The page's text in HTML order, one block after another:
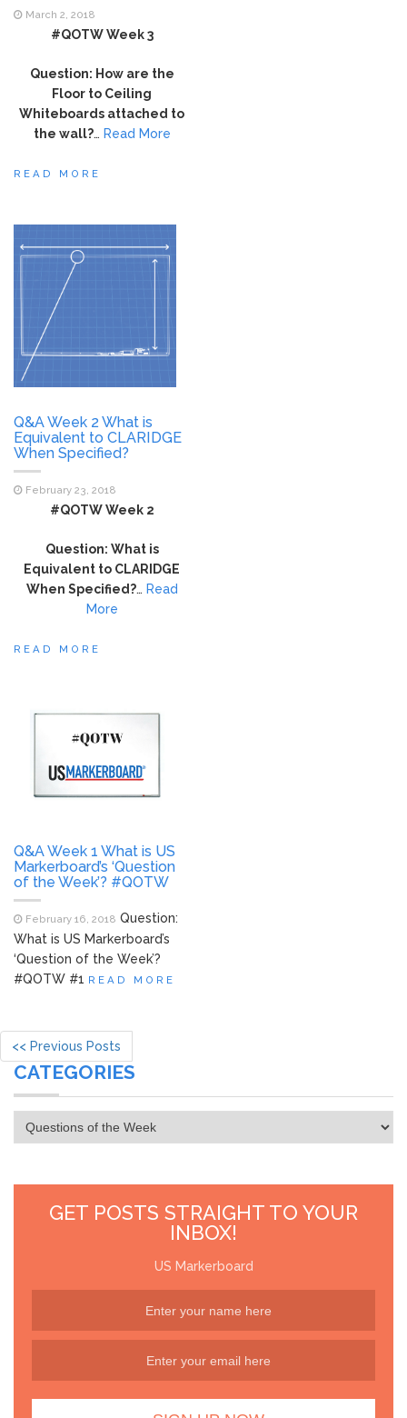
March 2, 2018
#QOTW Week 3
Question: How are the
Floor to Ceiling
Whiteboards attached to
the wall?… Read More
READ MORE
Q&A Week 2 What is
Equivalent to CLARIDGE
When Specified?
February 23, 2018
#QOTW Week 2
Question: What is
Equivalent to CLARIDGE
When Specified?… Read
More
READ MORE
Q&A Week 1 What is US
Markerboard’s ‘Question
of the Week’? #QOTW
February 16, 2018 Question:
What is US Markerboard’s
‘Question of the Week’?
#QOTW #1 READ MORE
<< Previous Posts
CATEGORIES
Categories
GET POSTS STRAIGHT TO YOUR
INBOX!
US Markerboard